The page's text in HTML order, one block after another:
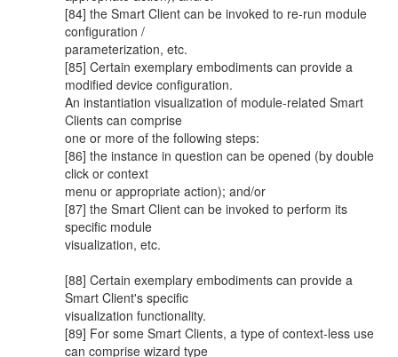
[84] the Smart Client can be invoked to re-run module
configuration /
parameterization, etc.
[85] Certain exemplary embodiments can provide a
modified device configuration.
An instantiation visualization of module-related Smart
Clients can comprise
one or more of the following steps:
[86] the instance in question can be opened (by double
click or context
menu or appropriate action); and/or
[87] the Smart Client can be invoked to perform its
specific module
visualization, etc.
[88] Certain exemplary embodiments can provide a
Smart Client's specific
visualization functionality.
[89] For some Smart Clients, a type of context-less use
can comprise wizard type